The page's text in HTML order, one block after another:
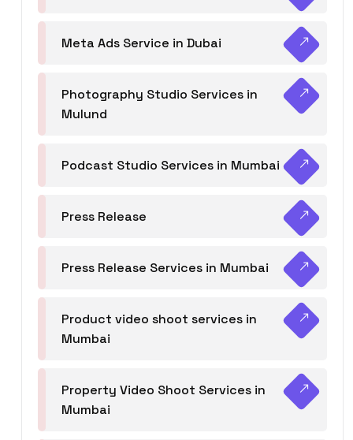
Meta Ads Service in Dubai
Photography Studio Services in
Mulund
Podcast Studio Services in Mumbai
Press Release
Press Release Services in Mumbai
Product video shoot services in
Mumbai
Property Video Shoot Services in
Mumbai